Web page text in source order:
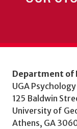
Department of
UGA
125 Baldwin
University of
Athens, GA